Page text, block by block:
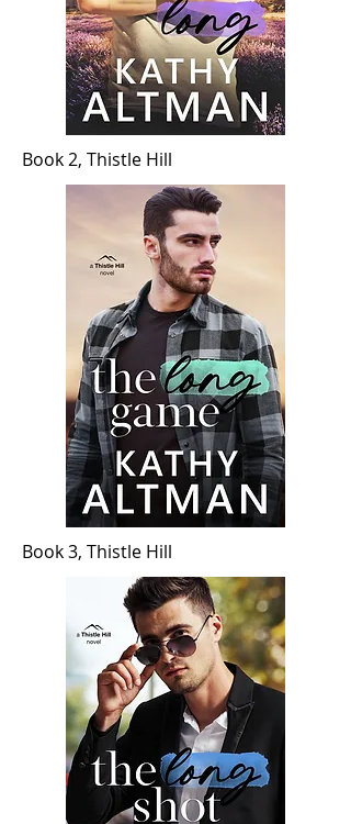
Book 2, Thistle Hill
Book 3, Thistle Hill